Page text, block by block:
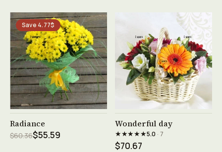
Save 4.77$
Radiance
$60.36$55.59
See product →
Wonderful day
★★★★★5.0· 7
$70.67